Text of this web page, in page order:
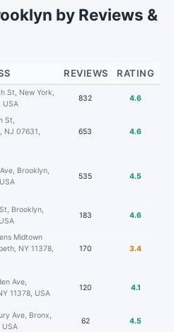
by Reviews &
REVIEWS RATING
St, New York,
USA
832 4.6
St,
NJ 07631,
653 4.6
Brooklyn,
535 4.5
Brooklyn,
183 4.6
Midtown
NY 11378,
170 3.4
Ave,
11378, USA
120 4.1
Ave, Bronx,
USA
62 4.5